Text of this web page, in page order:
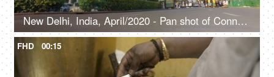
New Delhi, India, April/2020 - Pan shot of Connaught Place in Delhi - Shopping, tourist destination, city life
FHD 00:15